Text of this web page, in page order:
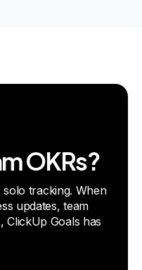
OKRs?
tracking. When
updates, team
ClickUp Goals has